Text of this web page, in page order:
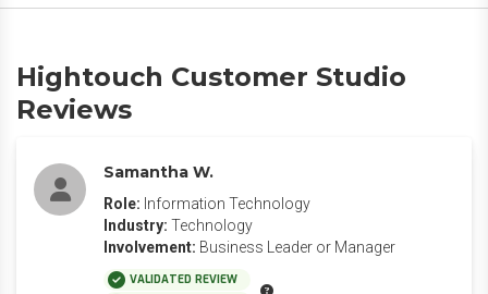
Hightouch Customer Studio
Reviews
Samantha W.
Role: Information Technology
Industry: Technology
Involvement: Business Leader or Manager
VALIDATED REVIEW